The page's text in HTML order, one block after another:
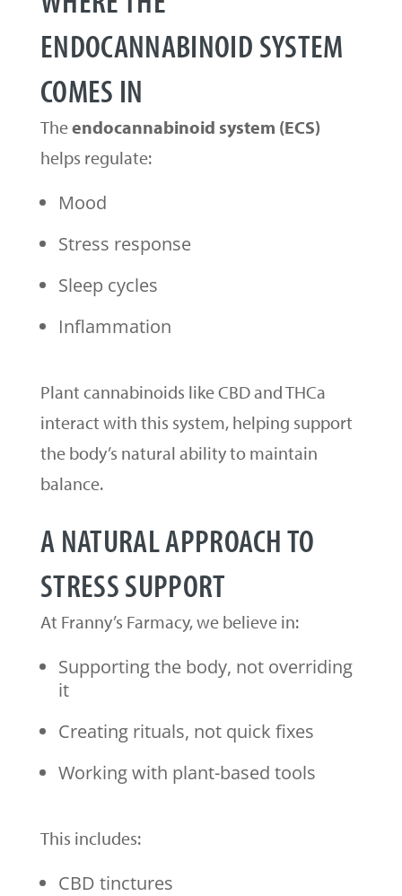
ENDOCANNABINOID SYSTEM
COMES IN
Theendocannabinoid system (ECS)
helps regulate:
Mood
Stress response
Sleep cycles
Inflammation
Plant cannabinoids like CBD and THCa
interact with this system, helping support
the body’s natural ability to maintain
balance.
A NATURAL APPROACH TO
STRESS SUPPORT
At Franny’s Farmacy, we believe in:
Supporting the body, not overriding
it
Creating rituals, not quick fixes
Working with plant-based tools
This includes:
CBD tinctures